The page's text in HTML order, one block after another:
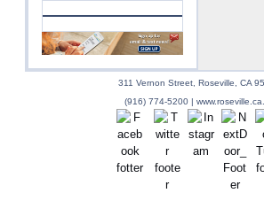
311 Vernon Street, Roseville, CA
(916) 774-5200 |